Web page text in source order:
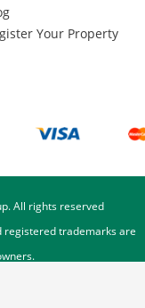
Your Property
All rights reserved
registered trademarks are